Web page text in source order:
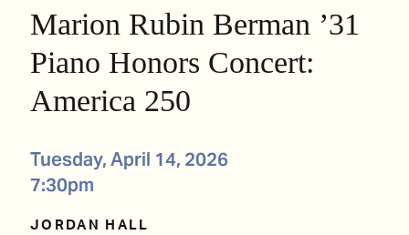
Marion Rubin Berman ’31
Piano Honors Concert:
America 250
Tuesday, April 14, 2026
7:30pm
JORDAN HALL